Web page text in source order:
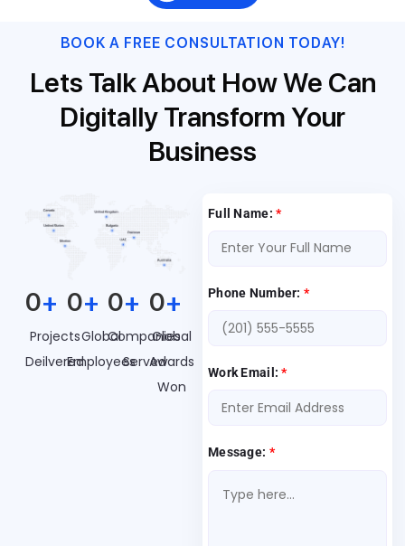
BOOK A FREE CONSULTATION TODAY!
Lets Talk About How We Can
Digitally Transform Your
Business
Projects
Deilvered
0+
Global
Employees
0+
Companies
Served
0+
Global
Awards
Won
0+
Full Name:*
Phone Number: *
Work Email:*
Message: *